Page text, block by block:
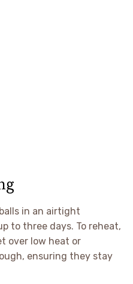
in an airtight
to three days. To reheat,
over low heat or
ensuring they stay